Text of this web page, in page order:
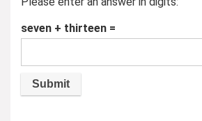
seven + thirteen =